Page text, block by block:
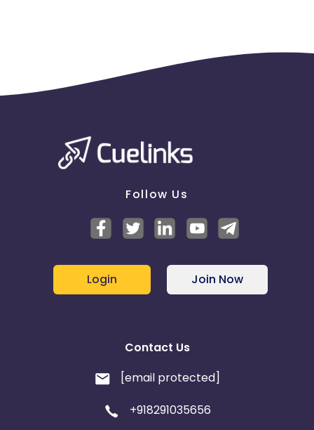
Follow Us
Login Join Now
Contact Us
[email protected]
+918291035656